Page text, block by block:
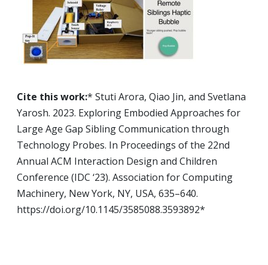
Cite this work:* Stuti Arora, Qiao Jin, and Svetlana
Yarosh. 2023. Exploring Embodied Approaches for
Large Age Gap Sibling Communication through
Technology Probes. In Proceedings of the 22nd
Annual ACM Interaction Design and Children
Conference (IDC ‘23). Association for Computing
Machinery, New York, NY, USA, 635–640.
https://doi.org/10.1145/3585088.3593892*